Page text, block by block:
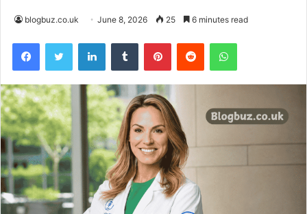
blogbuz.co.uk June 8, 2026 25 6 minutes read
FacebookTwitter LinkedInTumblr PinterestReddit WhatsApp